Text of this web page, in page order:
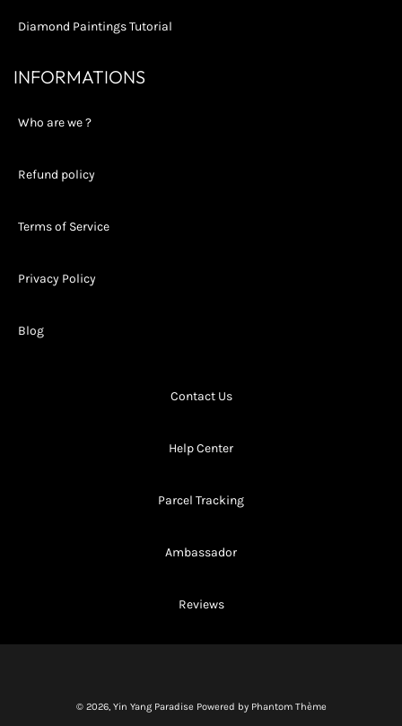
Diamond Paintings Tutorial
INFORMATIONS
Who are we ?
Refund policy
Terms of Service
Privacy Policy
Blog
Contact Us
Help Center
Parcel Tracking
Ambassador
Reviews
© 2026, Yin Yang Paradise Powered by Phantom Thème